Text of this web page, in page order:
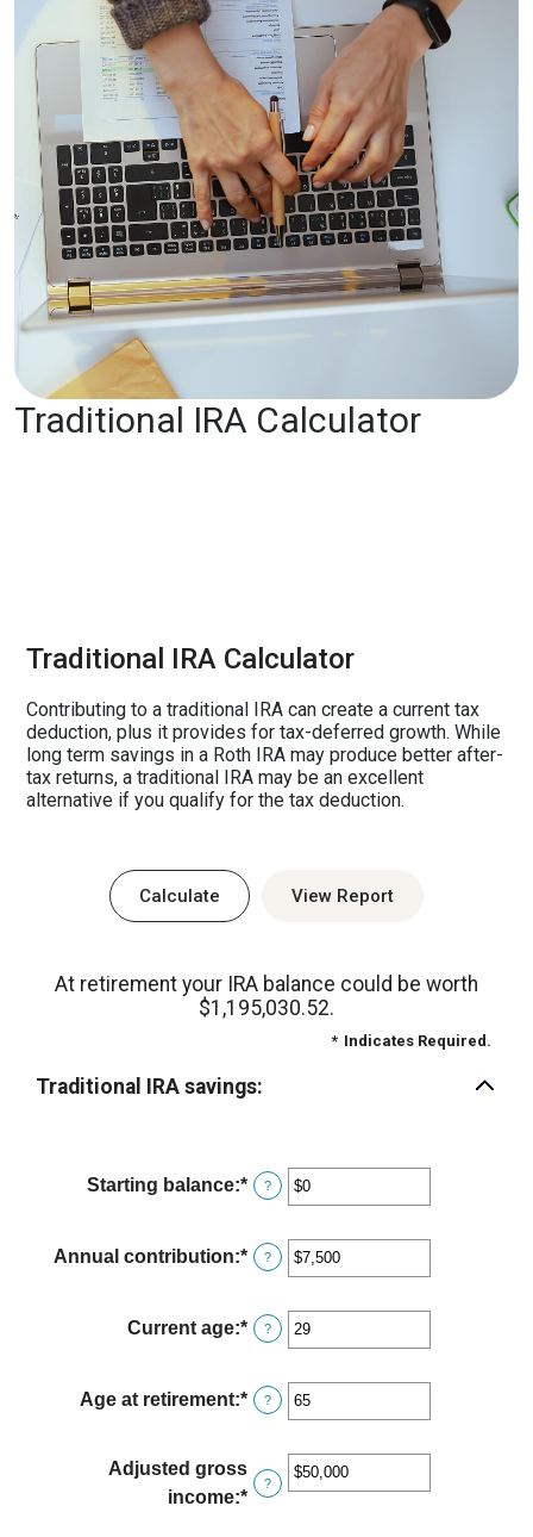
Traditional IRA Calculator
Traditional IRA Calculator
Contributing to a traditional IRA can create a current tax
deduction, plus it provides for tax-deferred growth. While
long term savings in a Roth IRA may produce better after-
tax returns, a traditional IRA may be an excellent
alternative if you qualify for the tax deduction.
At retirement your IRA balance could be worth
$1,195,030.52.
* Indicates Required.
Traditional IRA savings:
Starting balance:* Enter
amount
between
and
?
Annual contribution:* Enter
amount
between
and
?
Current age:* Enter
amount
between
and
71
?
Age at retirement:* Enter
amount
between
?
Adjusted gross
income:* Enter
?